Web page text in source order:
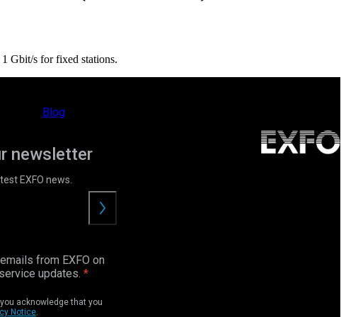
Gbit/s for fixed stations.
Blog
newsletter
EXFO news.
from EXFO on
updates.
acknowledge that you
Notice.